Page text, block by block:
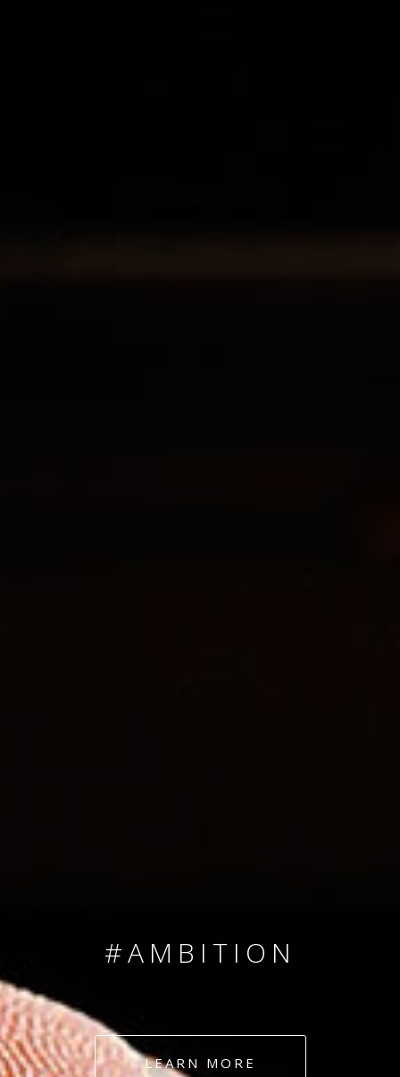
#AMBITION
#DEDICATION
LEARN MORE